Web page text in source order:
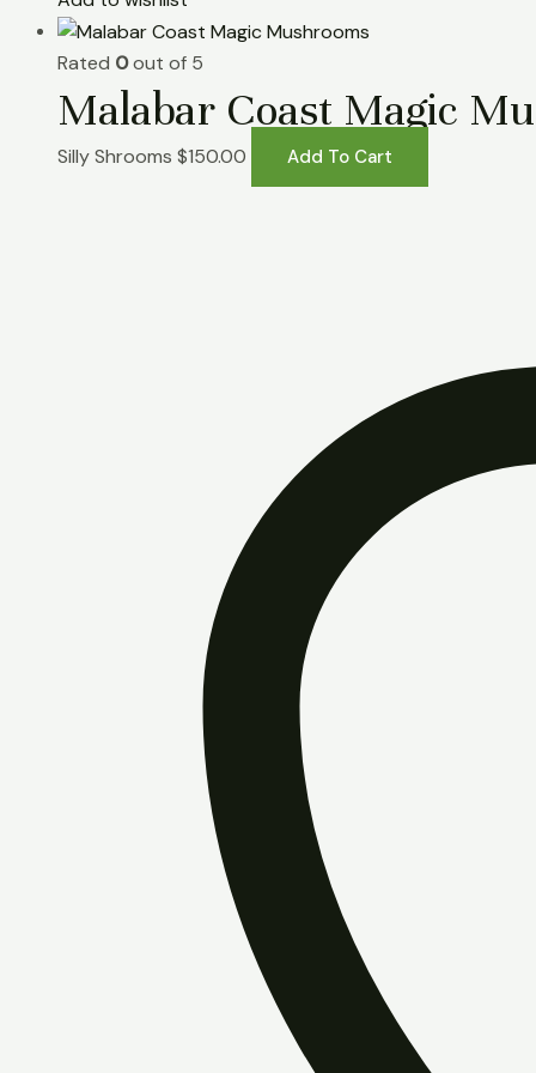
Rated 0out of 5
Malabar Coast Magic
Silly Shrooms $150.00 Add To Cart